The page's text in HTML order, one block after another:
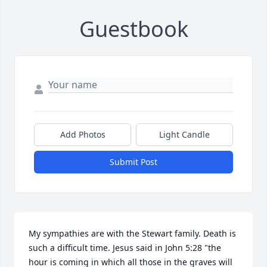
Guestbook
Add Photos Light Candle
Submit Post
My sympathies are with the Stewart family. Death is
such a difficult time. Jesus said in John 5:28 "the
hour is coming in which all those in the graves will